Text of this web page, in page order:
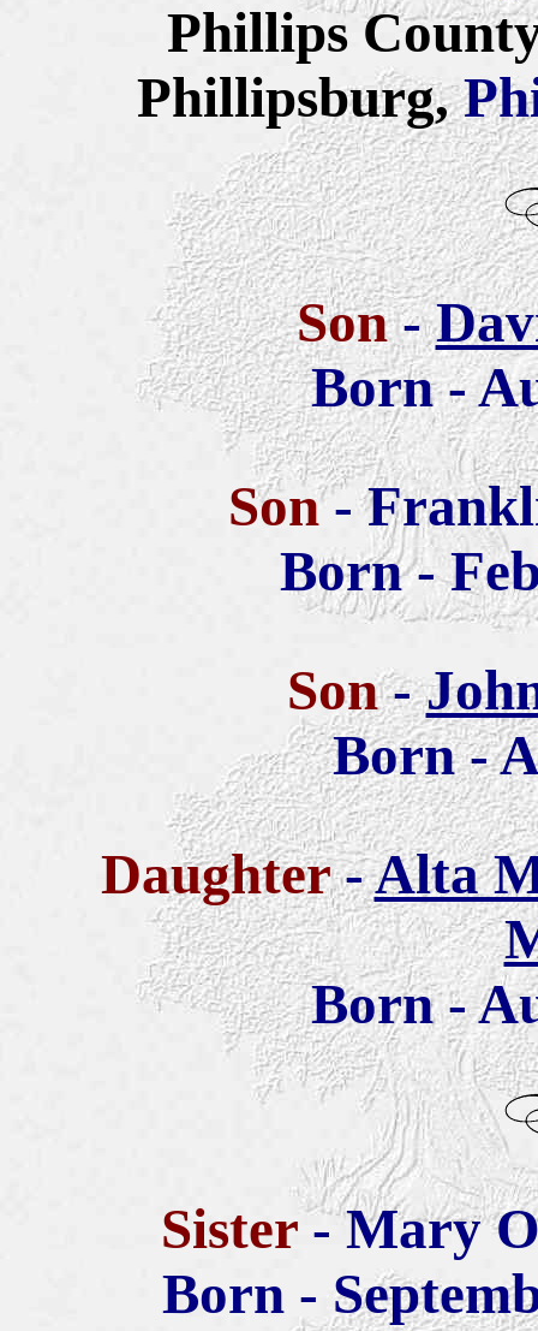
Phillips
Phillipsburg,
Son-
Born -
Son-
Born -
Son-
Born -
Daughter-Alta
Born -
Sister- Mary
Born -